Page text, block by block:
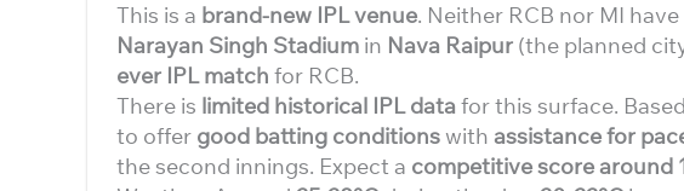
This is a brand-new IPL venue. Neither RCB nor MI
Narayan Singh Stadium in Nava Raipur (the planned
ever IPL match for RCB.
There is limited historical IPL data for this surface.
to offer good batting conditions with assistance for
the second innings. Expect a competitive score around